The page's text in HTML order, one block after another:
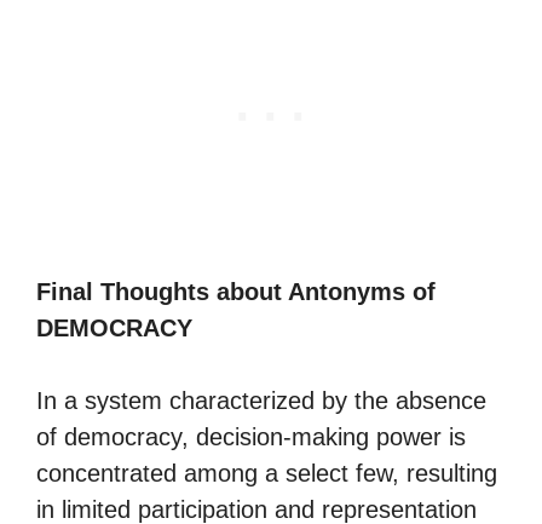
Final Thoughts about Antonyms of
DEMOCRACY
In a system characterized by the absence
of democracy, decision-making power is
concentrated among a select few, resulting
in limited participation and representation